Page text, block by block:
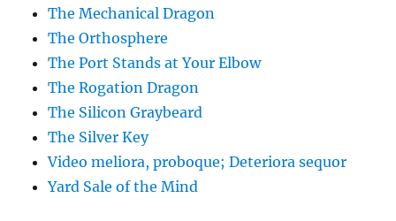
The Mechanical Dragon
The Orthosphere
The Port Stands at Your Elbow
The Rogation Dragon
The Silicon Graybeard
The Silver Key
Video meliora, proboque; Deteriora sequor
Yard Sale of the Mind